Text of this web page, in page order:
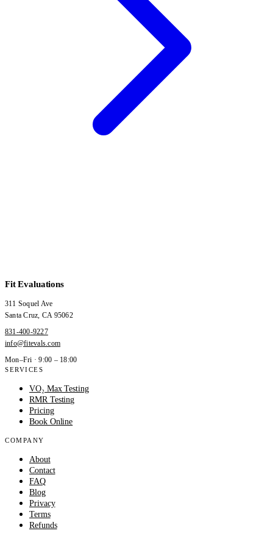
Fit Evaluations
311 Soquel Ave
Santa Cruz, CA 95062
831-400-9227
info@fitevals.com
Mon–Fri · 9:00 – 18:00
SERVICES
VO₂ Max Testing
RMR Testing
Pricing
Book Online
COMPANY
About
Contact
FAQ
Blog
Privacy
Terms
Refunds